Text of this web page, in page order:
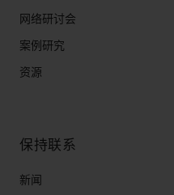
网络研讨会
案例研究
资源
保持联系
新闻